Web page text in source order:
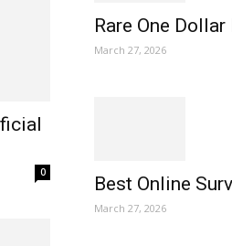
0
Rare One
March 27, 2026
Best Online
March 27, 2026